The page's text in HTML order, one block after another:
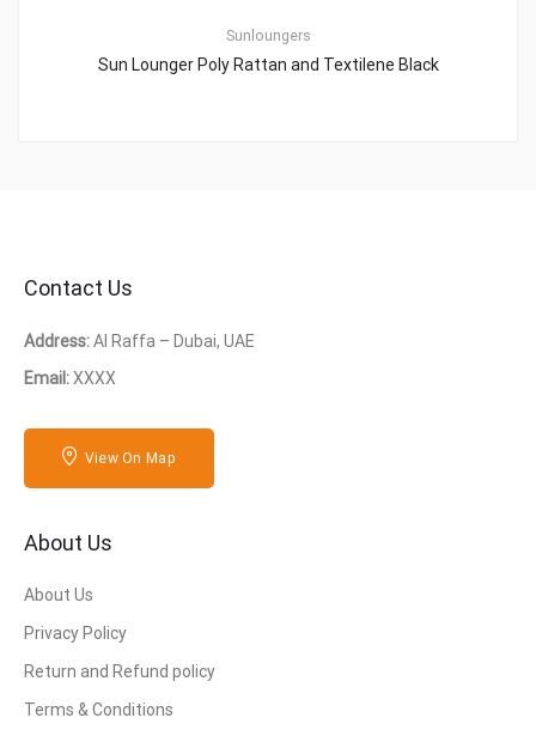
Sunloungers
Sun Lounger Poly Rattan and Textilene Black
Contact Us
Address:Al Raffa – Dubai, UAE
Email:XXXX
View On Map
About Us
About Us
Privacy Policy
Return and Refund policy
Terms & Conditions